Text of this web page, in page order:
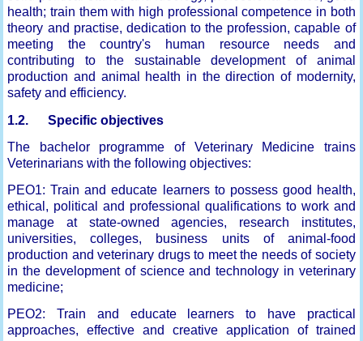
health; train them with high professional competence in both
theory and practise, dedication to the profession, capable of
meeting the country's human resource needs and
contributing to the sustainable development of animal
production and animal health in the direction of modernity,
safety and efficiency.
1.2. Specific objectives
The bachelor programme of Veterinary Medicine trains
Veterinarians with the following objectives:
PEO1: Train and educate learners to possess good health,
ethical, political and professional qualifications to work and
manage at state-owned agencies, research institutes,
universities, colleges, business units of animal-food
production and veterinary drugs to meet the needs of society
in the development of science and technology in veterinary
medicine;
PEO2: Train and educate learners to have practical
approaches, effective and creative application of trained